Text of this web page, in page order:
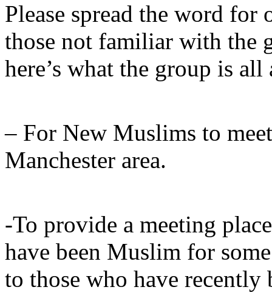
Please spread the word
those not familiar with the
here’s what the group is all
– For New Muslims to
Manchester area.
-To provide a meeting
have been Muslim for
to those who have recently